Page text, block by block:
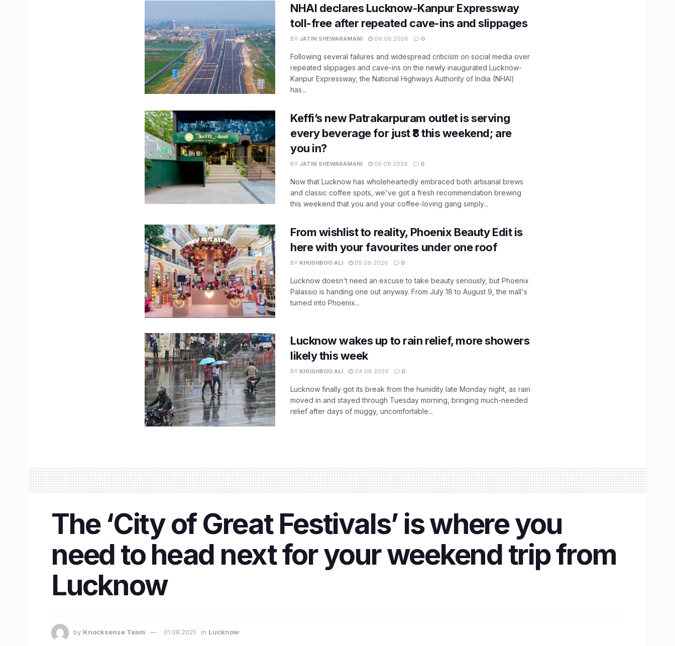
NHAI declares Lucknow-Kanpur Expressway
toll-free after repeated cave-ins and slippages
BY JATIN SHEWARAMANI 06.08.2026 0
Following several failures and widespread criticism on social media over
repeated slippages and cave-ins on the newly inaugurated Lucknow-
Kanpur Expressway, the National Highways Authority of India (NHAI)
has...
Keffi’s new Patrakarpuram outlet is serving
every beverage for just ₹8 this weekend; are
you in?
BY JATIN SHEWARAMANI 05.08.2026 0
Now that Lucknow has wholeheartedly embraced both artisanal brews
and classic coffee spots, we've got a fresh recommendation brewing
this weekend that you and your coffee-loving gang simply...
From wishlist to reality, Phoenix Beauty Edit is
here with your favourites under one roof
BY KHUSHBOO ALI 05.08.2026 0
Lucknow doesn't need an excuse to take beauty seriously, but Phoenix
Palassio is handing one out anyway. From July 18 to August 9, the mall's
turned into Phoenix...
Lucknow wakes up to rain relief, more showers
likely this week
BY KHUSHBOO ALI 04.08.2026 0
Lucknow finally got its break from the humidity late Monday night, as rain
moved in and stayed through Tuesday morning, bringing much-needed
relief after days of muggy, uncomfortable...
The ‘City of Great Festivals’ is where you
need to head next for your weekend trip from
Lucknow
by Knocksense Team 01.08.2021 in Lucknow